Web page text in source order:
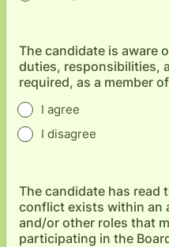
The candidate is aware
duties, responsibilities,
required, as a member
I agree
I disagree
The candidate has read
conflict exists within an
and/or other roles that
participating in the